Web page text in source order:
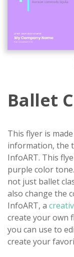
Ballet
This flyer is
information, the
InfoART. This
purple color
not just ballet
also change the
InfoART, a
create your own
you can use to
create your